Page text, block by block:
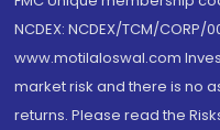
NCDEX: NCDEX/TCM/CORP/
www.motilaloswal.com
market risk and there is no
returns. Please read the